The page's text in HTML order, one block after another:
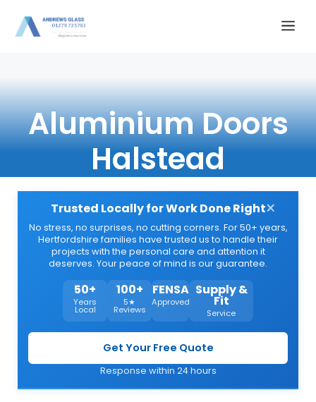
Aluminium Doors
Halstead
Trusted Locally for Work Done Right
No stress, no surprises, no cutting corners. For 50+ years,
Hertfordshire families have trusted us to handle their
projects with the personal care and attention it
deserves. Your peace of mind is our guarantee.
50+
Years
Local
100+
5★
Reviews
FENSA
Approved
Supply &
Fit
Service
Get Your Free Quote
Response within 24 hours
×